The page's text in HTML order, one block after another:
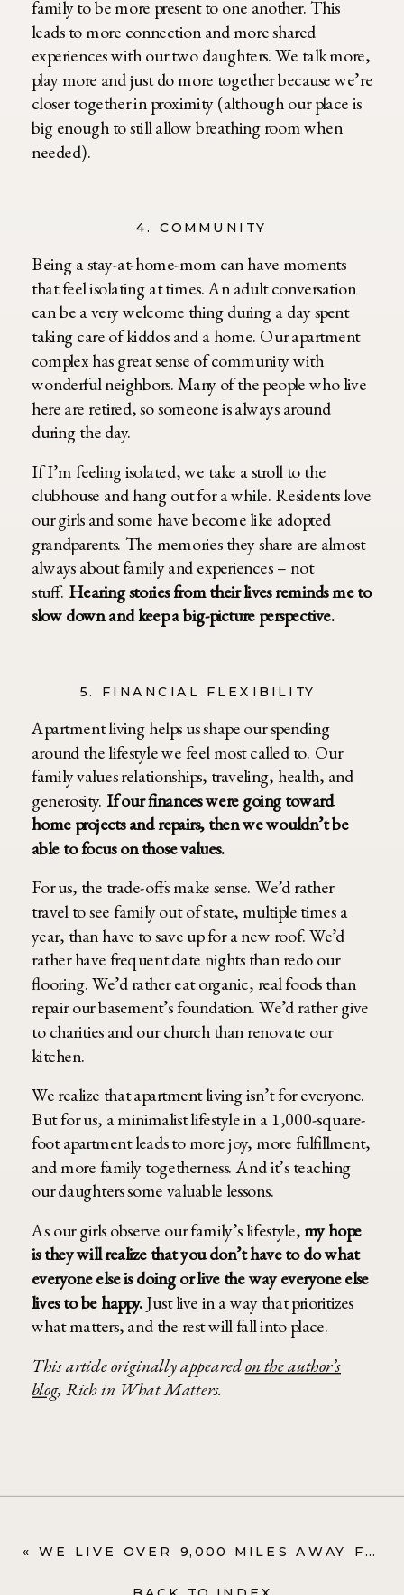
family to be more present to one another. This
leads to more connection and more shared
experiences with our two daughters. We talk more,
play more and just do more together because we’re
closer together in proximity (although our place is
big enough to still allow breathing room when
needed).
4. COMMUNITY
Being a stay-at-home-mom can have moments
that feel isolating at times. An adult conversation
can be a very welcome thing during a day spent
taking care of kiddos and a home. Our apartment
complex has great sense of community with
wonderful neighbors. Many of the people who live
here are retired, so someone is always around
during the day.
If I’m feeling isolated, we take a stroll to the
clubhouse and hang out for a while. Residents love
our girls and some have become like adopted
grandparents. The memories they share are almost
always about family and experiences – not
stuff. Hearing stories from their lives reminds me to
slow down and keep a big-picture perspective.
5. FINANCIAL FLEXIBILITY
Apartment living helps us shape our spending
around the lifestyle we feel most called to. Our
family values relationships, traveling, health, and
generosity. If our finances were going toward
home projects and repairs, then we wouldn’t be
able to focus on those values.
For us, the trade-offs make sense. We’d rather
travel to see family out of state, multiple times a
year, than have to save up for a new roof. We’d
rather have frequent date nights than redo our
flooring. We’d rather eat organic, real foods than
repair our basement’s foundation. We’d rather give
to charities and our church than renovate our
kitchen.
We realize that apartment living isn’t for everyone.
But for us, a minimalist lifestyle in a 1,000-square-
foot apartment leads to more joy, more fulfillment,
and more family togetherness. And it’s teaching
our daughters some valuable lessons.
As our girls observe our family’s lifestyle,my hope
is they will realize that you don’t have to do what
everyone else is doing or live the way everyone else
lives to be happy.Just live in a way that prioritizes
what matters, and the rest will fall into place.
This article originally appearedon the author’s
blog, Rich in What Matters.
«WE LIVE OVER 9,000 MILES AWAY FROM FAMILY—HERE’S HOW WE STAY CONNECTED